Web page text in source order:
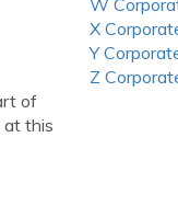
of
at this
W
X
Y
Z